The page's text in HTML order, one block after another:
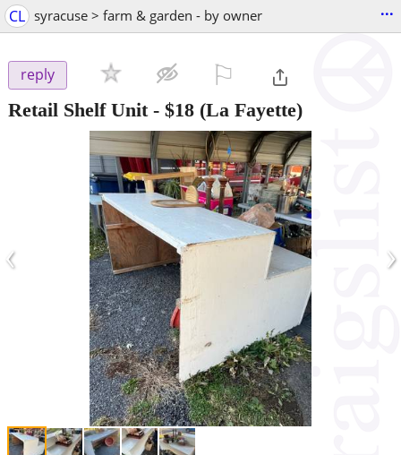
CL syracuse > farm & garden - by owner ...
reply
Retail Shelf Unit- $18 (La Fayette)
‹ ›